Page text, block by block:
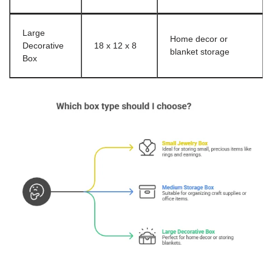
Large
Decorative
Box
18 x 12 x 8
Home decor or
blanket storage